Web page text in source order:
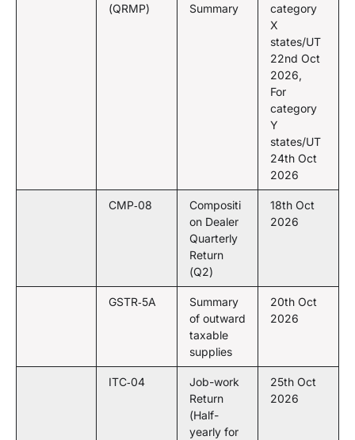
(QRMP)
Summary
category
X
states/UT
22nd Oct
2026,
For
category
Y
states/UT
24th Oct
2026
CMP‑08
Compositi
on Dealer
Quarterly
Return
(Q2)
18th Oct
2026
GSTR‑5A
Summary
of outward
taxable
supplies
20th Oct
2026
ITC‑04
Job-work
Return
(Half-
yearly for
25th Oct
2026